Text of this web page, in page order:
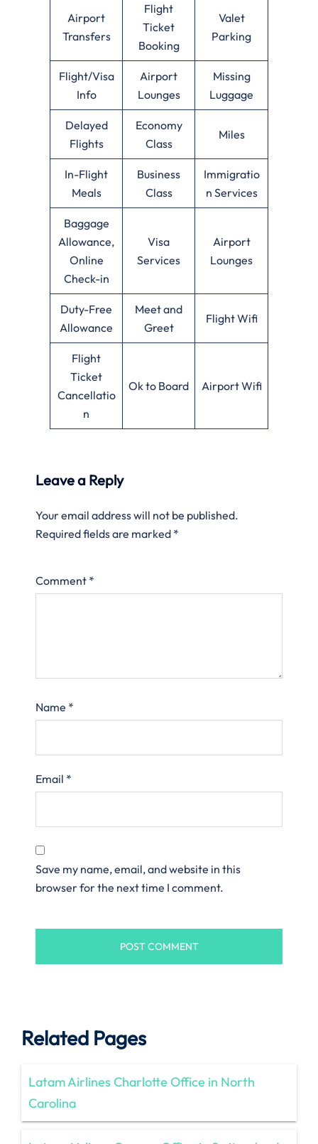
Airport
Transfers
Flight
Ticket
Booking
Valet
Parking
Flight/Visa
Info
Airport
Lounges
Missing
Luggage
Delayed
Flights
Economy
Class
Miles
In-Flight
Meals
Business
Class
Immigratio
n Services
Baggage
Allowance,
Online
Check-in
Visa
Services
Airport
Lounges
Duty-Free
Allowance
Meet and
Greet
Flight Wifi
Flight
Ticket
Cancellatio
n
Ok to Board Airport Wifi
Leave a Reply
Your email address will not be published.
Required fields are marked *
Comment *
Name *
Email *
Save my name, email, and website in this
browser for the next time I comment.
Related Pages
Latam Airlines Charlotte Office in North
Carolina